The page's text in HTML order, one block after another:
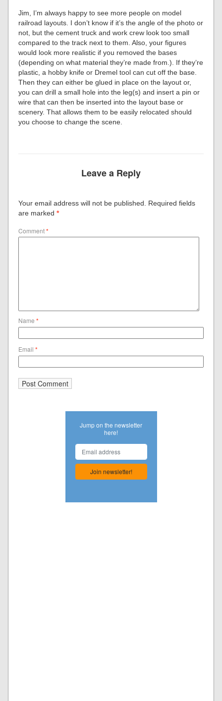
Jim, I’m always happy to see more people on model
railroad layouts. I don’t know if it’s the angle of the photo or
not, but the cement truck and work crew look too small
compared to the track next to them. Also, your figures
would look more realistic if you removed the bases
(depending on what material they’re made from.). If they’re
plastic, a hobby knife or Dremel tool can cut off the base.
Then they can either be glued in place on the layout or,
you can drill a small hole into the leg(s) and insert a pin or
wire that can then be inserted into the layout base or
scenery. That allows them to be easily relocated should
you choose to change the scene.
Leave a Reply
Your email address will not be published.
Required fields
are marked*
Comment*
Name*
Email*
Jump on the newsletter
here!